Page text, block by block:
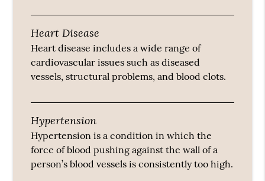
Heart Disease
Heart disease includes a wide range of
cardiovascular issues such as diseased
vessels, structural problems, and blood clots.
Hypertension
Hypertension is a condition in which the
force of blood pushing against the wall of a
person’s blood vessels is consistently too high.